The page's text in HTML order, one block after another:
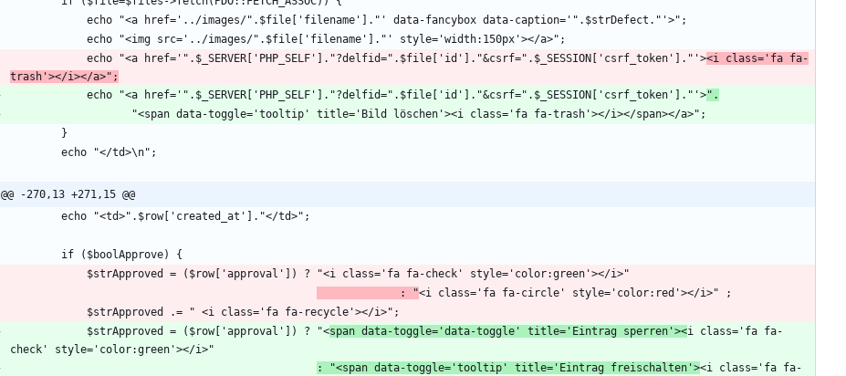
            echo "<a href='".$_SERVER['PHP_SELF']."?delfid=".$file['id']."&csrf=".$_SESSION['csrf_token']."'>
<i class='fa fa-
trash'></i></a>";
            echo "<a href='".$_SERVER['PHP_SELF']."?delfid=".$file['id']."&csrf=".$_SESSION['csrf_token']."'>
".
@@ -270,13 +271,15 @@
             : "
            $strApproved = ($row['approval']) ? "<
span data-toggle='data-toggle' title='Eintrag sperren'><i class='fa fa-
: "<span data-toggle='tooltip' title='Eintrag freischalten'><i class='fa fa-